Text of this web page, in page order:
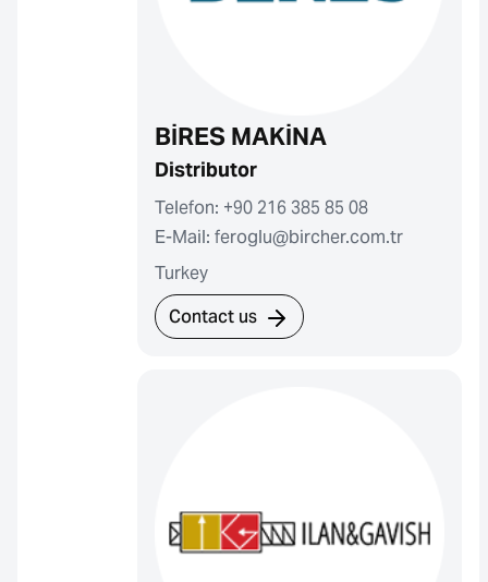
BİRES MAKİNA
Distributor
Telefon: +90 216 385 85 08
E-Mail: feroglu@bircher.com.tr
Turkey
Contact us